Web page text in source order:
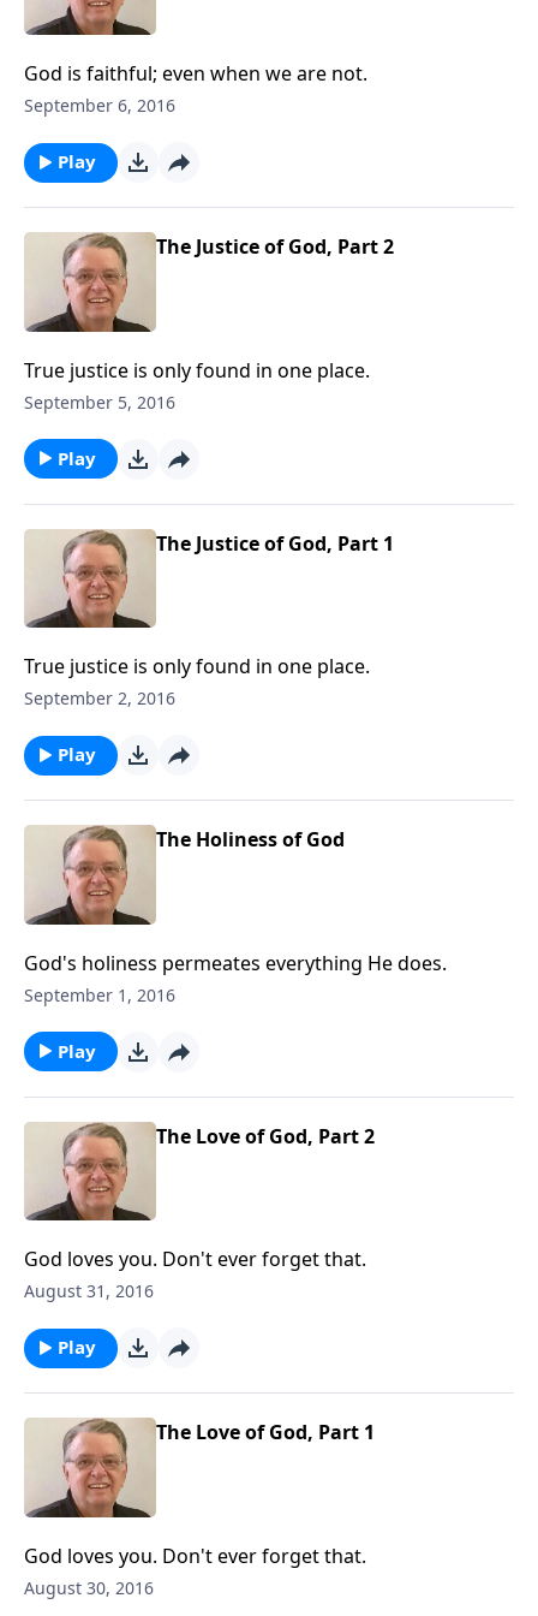
God is faithful; even when we are not.
September 6, 2016
Play
The Justice of God, Part 2
True justice is only found in one place.
September 5, 2016
Play
The Justice of God, Part 1
True justice is only found in one place.
September 2, 2016
Play
The Holiness of God
God's holiness permeates everything He does.
September 1, 2016
Play
The Love of God, Part 2
God loves you. Don't ever forget that.
August 31, 2016
Play
The Love of God, Part 1
God loves you. Don't ever forget that.
August 30, 2016